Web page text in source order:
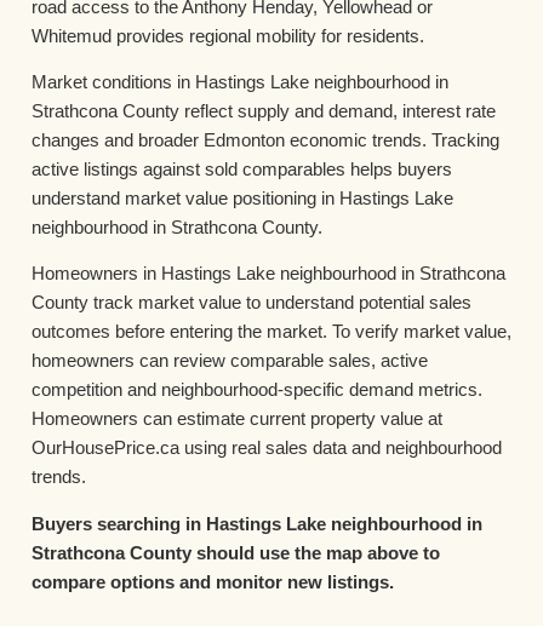
road access to the Anthony Henday, Yellowhead or
Whitemud provides regional mobility for residents.
Market conditions in Hastings Lake neighbourhood in
Strathcona County reflect supply and demand, interest rate
changes and broader Edmonton economic trends. Tracking
active listings against sold comparables helps buyers
understand market value positioning in Hastings Lake
neighbourhood in Strathcona County.
Homeowners in Hastings Lake neighbourhood in Strathcona
County track market value to understand potential sales
outcomes before entering the market. To verify market value,
homeowners can review comparable sales, active
competition and neighbourhood-specific demand metrics.
Homeowners can estimate current property value at
OurHousePrice.ca using real sales data and neighbourhood
trends.
Buyers searching in Hastings Lake neighbourhood in
Strathcona County should use the map above to
compare options and monitor new listings.